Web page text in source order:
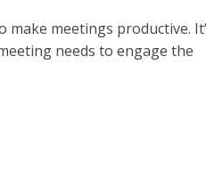
meetings productive.
needs to engage the